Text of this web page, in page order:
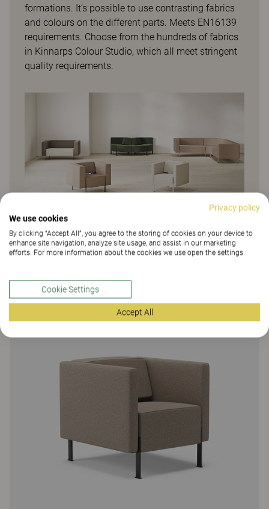
formations. It’s possible to use contrasting fabrics
and colours on the different parts. Meets EN16139
requirements. Choose from the hundreds of fabrics
in Kinnarps Colour Studio, which all meet stringent
quality requirements.
Privacy policy
We use cookies
By clicking “Accept All”, you agree to the storing of cookies on your device to
enhance site navigation, analyze site usage, and assist in our marketing
efforts. For more information about the cookies we use open the settings.
Cookie Settings
Accept All